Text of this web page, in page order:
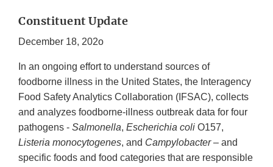
Constituent Update
December 18, 202o
In an ongoing effort to understand sources of
foodborne illness in the United States, the Interagency
Food Safety Analytics Collaboration (IFSAC), collects
and analyzes foodborne-illness outbreak data for four
pathogens - Salmonella, Escherichia coli O157,
Listeria monocytogenes, and Campylobacter– and
specific foods and food categories that are responsible